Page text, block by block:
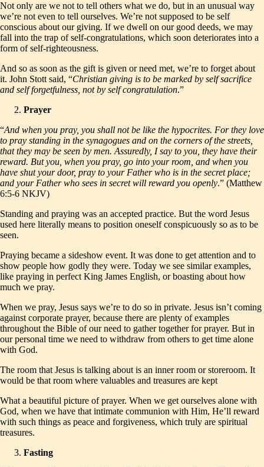
Not only are we not to tell others what we do, but in an unusual way
we’re not even to tell ourselves. We’re not supposed to be self
conscious about our giving. If we dwell on our good deeds, we may
fall into the trap of self-congratulations, which soon deteriorates into a
form of self-righteousness.
And so as soon as the gift is given or need met, we’re to forget about
it. John Stott said, “Christian giving is to be marked by self sacrifice
and self forgetfulness, not by self congratulation.”
Prayer
“And when you pray, you shall not be like the hypocrites. For they love
to pray standing in the synagogues and on the corners of the streets,
that they may be seen by men. Assuredly, I say to you, they have their
reward. But you, when you pray, go into your room, and when you
have shut your door, pray to your Father who is in the secret place;
and your Father who sees in secret will reward you openly.” (Matthew
6:5-6 NKJV)
Standing and praying was an accepted practice. But the word Jesus
used here literally means to position oneself conspicuously so as to be
seen.
Praying became a sideshow event. It was done to get attention and to
show people how godly they were. Today we see similar examples,
like praying in perfect King James English, or boasting about how
much we pray.
When we pray, Jesus says we’re to do so in private. Jesus isn’t coming
against corporate prayer, because there are plenty of examples
throughout the Bible of our need to gather together for prayer. But in
our personal time we need to withdraw from others to get time alone
with God.
The room that Jesus is talking about is an inner room or storeroom. It
would be that room where valuables and treasures are kept
What a beautiful picture of prayer. When we get ourselves alone with
God, when we have that intimate communion with Him, He’ll reward
with such things as peace and forgiveness, which truly are spiritual
treasures.
Fasting